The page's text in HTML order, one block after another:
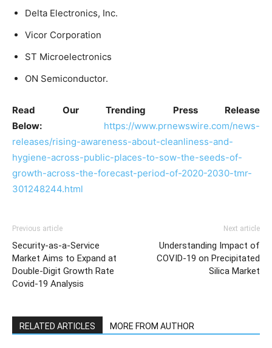
Delta Electronics, Inc.
Vicor Corporation
ST Microelectronics
ON Semiconductor.
Read Our Trending Press Release
Below: https://www.prnewswire.com/news-
releases/rising-awareness-about-cleanliness-and-
hygiene-across-public-places-to-sow-the-seeds-of-
growth-across-the-forecast-period-of-2020-2030-tmr-
301248244.html
Previous article
Security-as-a-Service
Market Aims to Expand at
Double-Digit Growth Rate
Covid-19 Analysis
Next article
Understanding Impact of
COVID-19 on Precipitated
Silica Market
RELATED ARTICLES MORE FROM AUTHOR